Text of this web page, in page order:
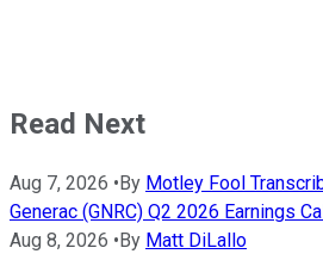
Read Next
Aug 7, 2026 • By Motley Fool
Generac (GNRC) Q2 2026 Earnings
Aug 8, 2026 • By Matt DiLallo